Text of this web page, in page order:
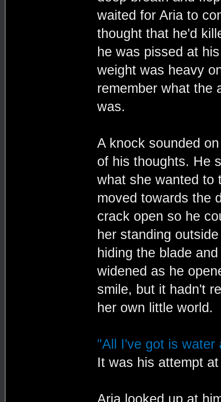
waited for Aria to
thought that he'd
he was pissed at
weight was heavy
remember what the
was.
A knock sounded
of his thoughts. He
what she wanted to
moved towards the
crack open so he
her standing
hiding the blade
widened as he
smile, but it hadn't
her own little world.
"All I've got is water
It was his attempt
Aria looked up at